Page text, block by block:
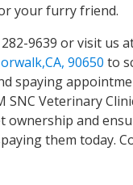
your furry friend.
9639 or visit us
90650 to
spaying
SNC Veterinary
ownership and
them today.